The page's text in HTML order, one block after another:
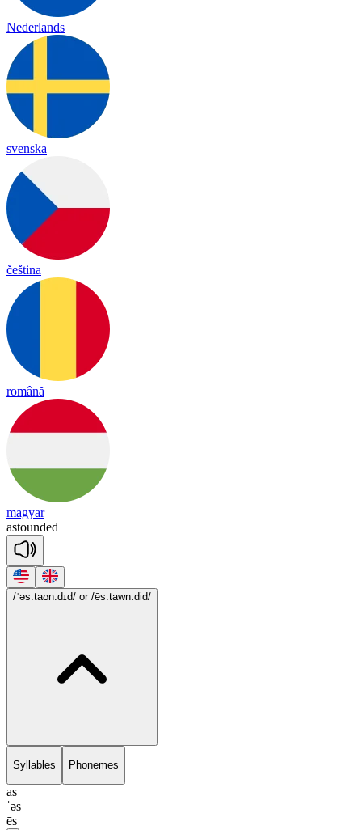
Nederlands
svenska
čeština
română
magyar
astounded
/ˈəs.taʊn.dɪd/ or /ēs.tawn.did/
Syllables Phonemes
as
ˈəs
ēs